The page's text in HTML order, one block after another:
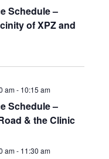
Schedule –
of XPZ and
am- 10:15 am
Schedule –
& the Clinic
am- 11:30 am